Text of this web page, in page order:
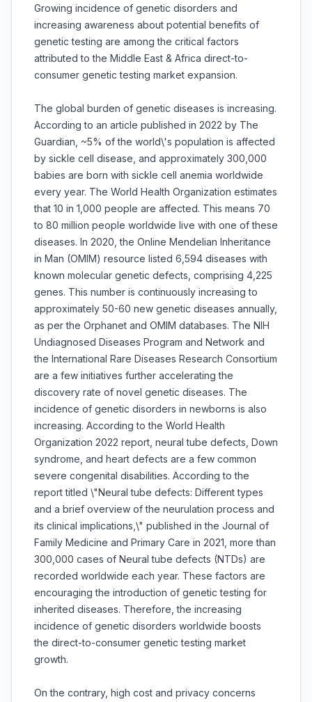
Growing incidence of genetic disorders and
increasing awareness about potential benefits of
genetic testing are among the critical factors
attributed to the Middle East & Africa direct-to-
consumer genetic testing market expansion.
The global burden of genetic diseases is increasing.
According to an article published in 2022 by The
Guardian, ~5% of the world\'s population is affected
by sickle cell disease, and approximately 300,000
babies are born with sickle cell anemia worldwide
every year. The World Health Organization estimates
that 10 in 1,000 people are affected. This means 70
to 80 million people worldwide live with one of these
diseases. In 2020, the Online Mendelian Inheritance
in Man (OMIM) resource listed 6,594 diseases with
known molecular genetic defects, comprising 4,225
genes. This number is continuously increasing to
approximately 50-60 new genetic diseases annually,
as per the Orphanet and OMIM databases. The NIH
Undiagnosed Diseases Program and Network and
the International Rare Diseases Research Consortium
are a few initiatives further accelerating the
discovery rate of novel genetic diseases. The
incidence of genetic disorders in newborns is also
increasing. According to the World Health
Organization 2022 report, neural tube defects, Down
syndrome, and heart defects are a few common
severe congenital disabilities. According to the
report titled \"Neural tube defects: Different types
and a brief overview of the neurulation process and
its clinical implications,\" published in the Journal of
Family Medicine and Primary Care in 2021, more than
300,000 cases of Neural tube defects (NTDs) are
recorded worldwide each year. These factors are
encouraging the introduction of genetic testing for
inherited diseases. Therefore, the increasing
incidence of genetic disorders worldwide boosts
the direct-to-consumer genetic testing market
growth.
On the contrary, high cost and privacy concerns